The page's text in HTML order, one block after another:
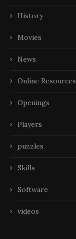
History
Movies
News
Online Resources
Openings
Players
puzzles
Skills
Software
videos